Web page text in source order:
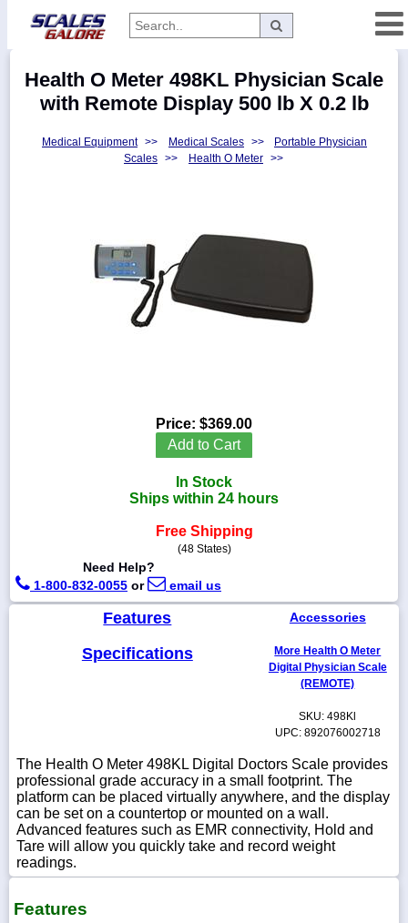
Categories
Manufacturers
1-
Health O Meter 498KL Physician Scale
with Remote Display 500 lb X 0.2 lb
Medical Equipment >> Medical Scales >>
Portable Physician
Scales >> Health O Meter >>
Price: $369.00
Add to Cart
In Stock
Ships within 24 hours
Free Shipping
(48 States)
Need Help?
1-800-832-0055 or email us
Features
Specifications
Accessories
More Health O Meter
Digital Physician Scale
(REMOTE)
SKU: 498Kl
UPC: 892076002718
The Health O Meter 498KL Digital Doctors Scale provides
professional grade accuracy in a small footprint. The
platform can be placed virtually anywhere, and the display
can be set on a countertop or mounted on a wall.
Advanced features such as EMR connectivity, Hold and
Tare will allow you quickly take and record weight
readings.
Features